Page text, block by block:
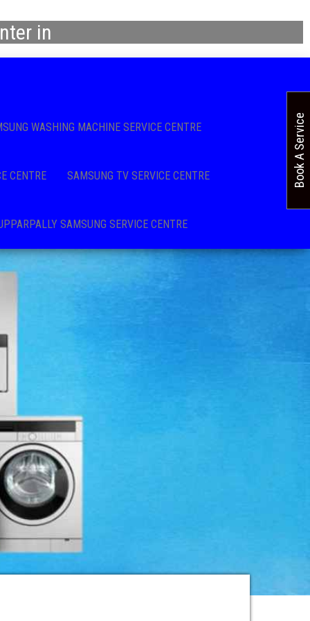
in
WASHING MACHINE SERVICE CENTRE
CENTRE SAMSUNG TV SERVICE CENTRE
SAMSUNG SERVICE CENTRE
Book A Service